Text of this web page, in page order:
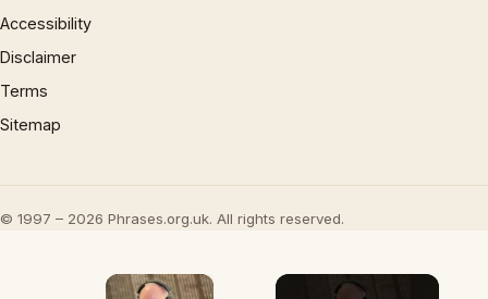
Accessibility
Disclaimer
Terms
Sitemap
© 1997 – 2026 Phrases.org.uk. All rights reserved.
×